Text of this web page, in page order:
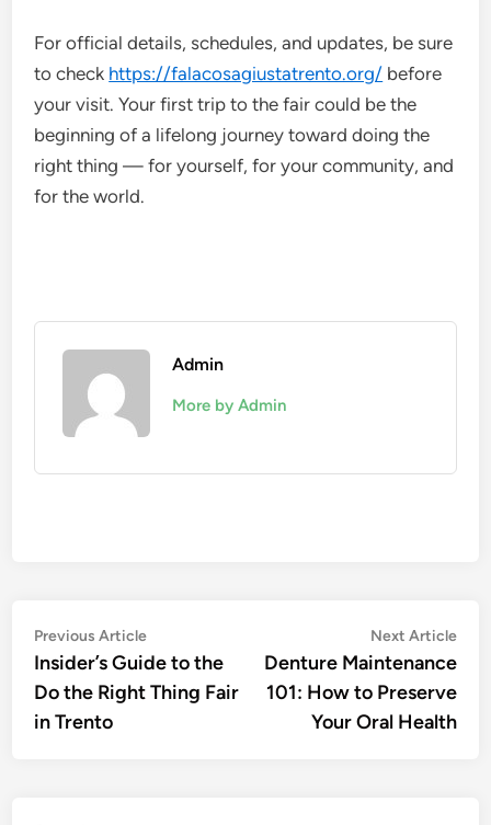
For official details, schedules, and updates, be sure
to check https://falacosagiustatrento.org/ before
your visit. Your first trip to the fair could be the
beginning of a lifelong journey toward doing the
right thing — for yourself, for your community, and
for the world.
Admin
More by Admin
Post
navigation
Previous ArticlePrevious
article:
Insider’s Guide to the
Do the Right Thing Fair
in Trento
Next Article
Denture Maintenance
101: How to Preserve
Your Oral Health